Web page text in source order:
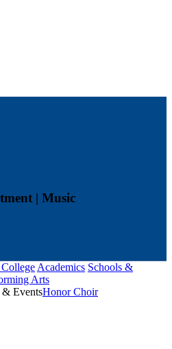
| Music
Academics Schools &
Arts
EventsHonor Choir